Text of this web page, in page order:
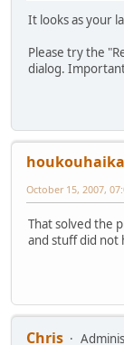
It looks as your
Please try the
dialog.
October 15, 2007,
That solved the
and stuff did not
Chris